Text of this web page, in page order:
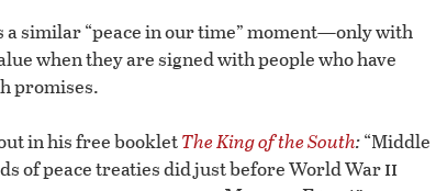
a similar “peace in our time” moment—only with
when they are signed with people who have
promises.
in his free bookletThe King of the South:“Middle
of peace treaties did just before World Warii